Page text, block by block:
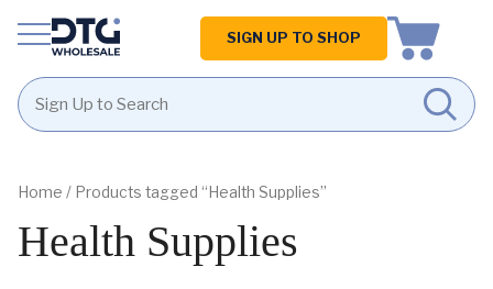
content
footer
Homepage
SIGN UP TO SHOP
Home / Products tagged “Health Supplies”
Health Supplies